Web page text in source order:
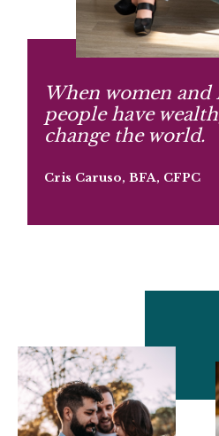
When women and
people have
change the world.
Cris Caruso, BFA, CFPC